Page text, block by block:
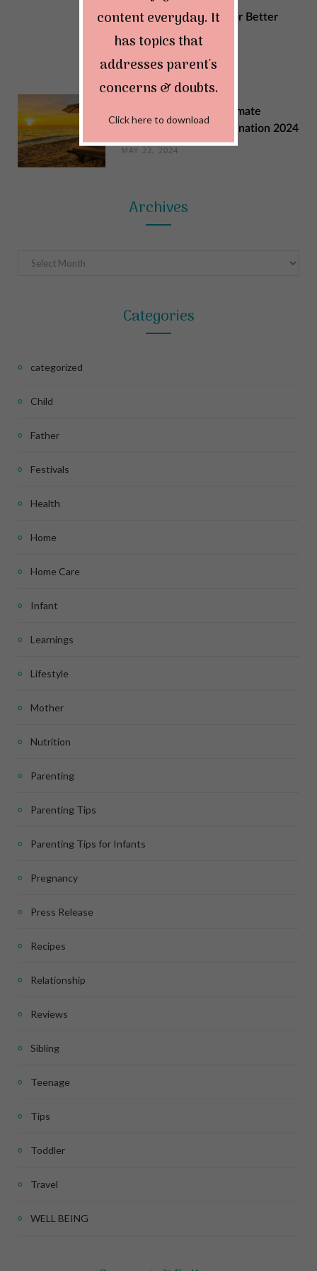
Sustainable Changes for Better
Quality of Life
Explore India: Your Ultimate
Summer Vacation Destination 2024
MAY 22, 2024
Archives
Archives
Categories
categorized
Child
Father
Festivals
Health
Home
Home Care
Infant
Learnings
Lifestyle
Mother
Nutrition
Parenting
Parenting Tips
Parenting Tips for Infants
Pregnancy
Press Release
Recipes
Relationship
Reviews
Sibling
Teenage
Tips
Toddler
Travel
WELL BEING
content everyday. It
has topics that
addresses parent's
concerns & doubts.
Click here to download